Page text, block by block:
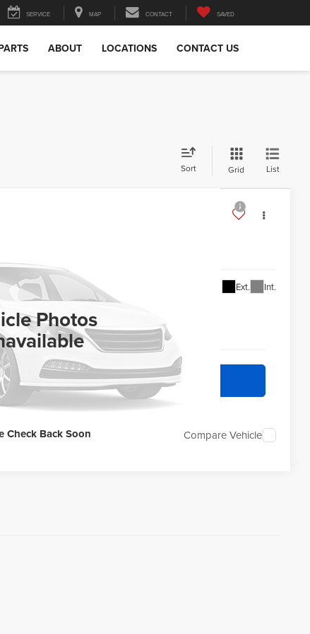
SERVICE MAP CONTACT SAVED
ABOUT LOCATIONS CONTACT US
Sort Grid List
Photos
Check Back Soon
Ext. Int.
Price
PRICE
Sale Price
Compare Vehicle